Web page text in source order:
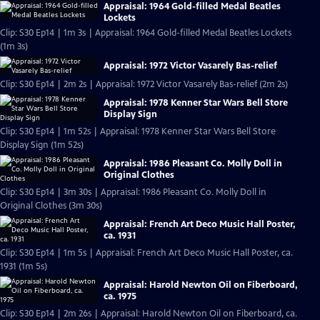
Appraisal: 1964 Gold-filled Medal Beatles
Lockets
Clip: S30 Ep14 | 1m 3s | Appraisal: 1964 Gold-filled Medal Beatles Lockets
(1m 3s)
Appraisal: 1972 Victor Vasarely Bas-relief
Clip: S30 Ep14 | 2m 2s | Appraisal: 1972 Victor Vasarely Bas-relief (2m 2s)
Appraisal: 1978 Kenner Star Wars Bell Store
Display Sign
Clip: S30 Ep14 | 1m 52s | Appraisal: 1978 Kenner Star Wars Bell Store
Display Sign (1m 52s)
Appraisal: 1986 Pleasant Co. Molly Doll in
Original Clothes
Clip: S30 Ep14 | 3m 30s | Appraisal: 1986 Pleasant Co. Molly Doll in
Original Clothes (3m 30s)
Appraisal: French Art Deco Music Hall Poster,
ca. 1931
Clip: S30 Ep14 | 1m 5s | Appraisal: French Art Deco Music Hall Poster, ca.
1931 (1m 5s)
Appraisal: Harold Newton Oil on Fiberboard,
ca. 1975
Clip: S30 Ep14 | 2m 26s | Appraisal: Harold Newton Oil on Fiberboard, ca.